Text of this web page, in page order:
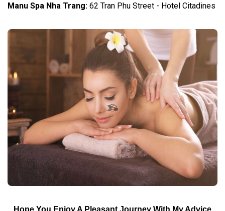
Manu Spa Nha Trang: 62 Tran Phu Street - Hotel Citadines
Hope You Enjoy A Pleasant Journey With My Advice